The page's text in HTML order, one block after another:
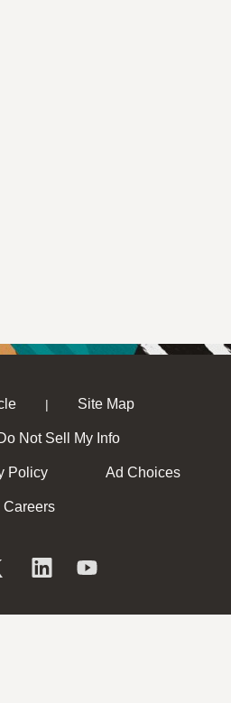
| Site Map
Not Sell My Info
Policy Ad Choices
Careers